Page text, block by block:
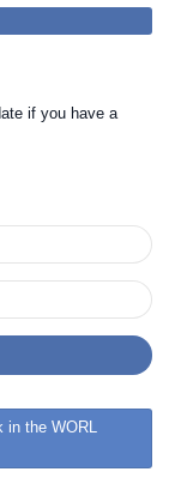
if you have a
in the WORL